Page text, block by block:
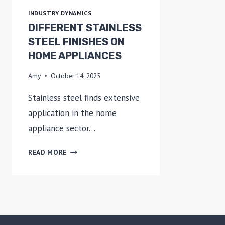
OUR
STEEL
INDUSTRY DYNAMICS
DIFFERENT STAINLESS
STEEL FINISHES ON
HOME APPLIANCES
Amy October 14, 2025
Stainless steel finds extensive
application in the home
appliance sector…
READ MORE DIFFERENT